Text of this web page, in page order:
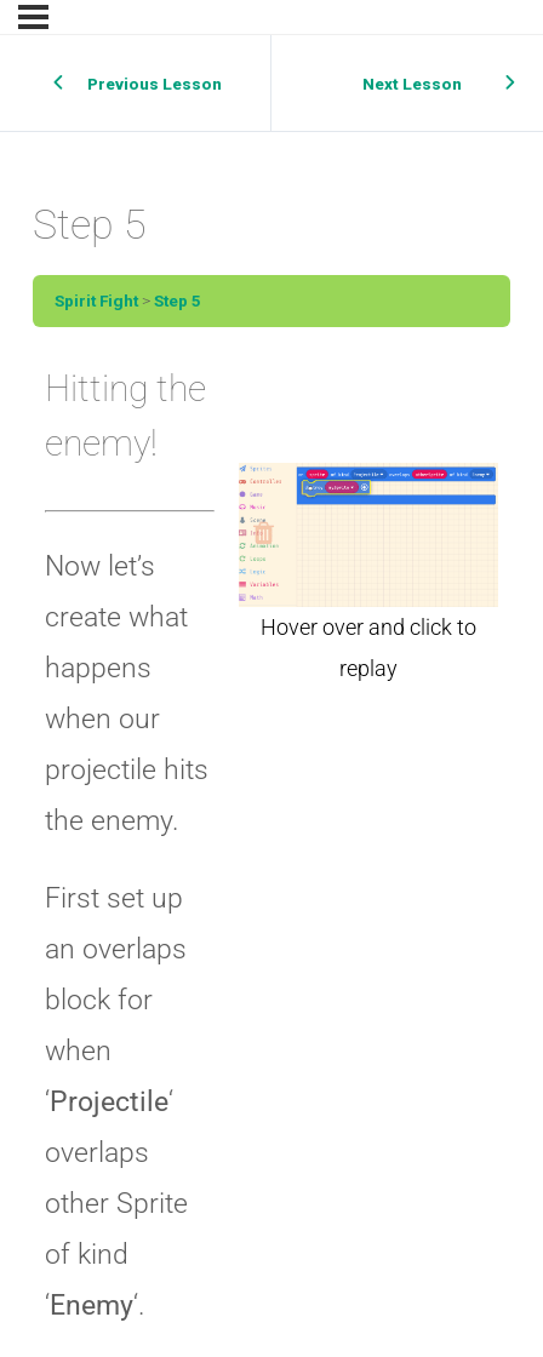
Previous Lesson Next Lesson
Step 5
Spirit Fight Step 5
Hitting the
enemy!
Now let’s
create what
happens
when our
projectile hits
the enemy.
First set up
an overlaps
block for
when
‘Projectile‘
overlaps
other Sprite
of kind
‘Enemy‘.